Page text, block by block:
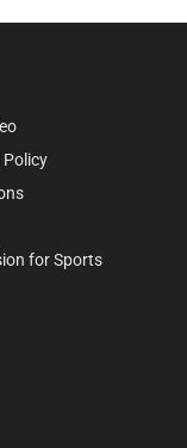
Policy
for Sports